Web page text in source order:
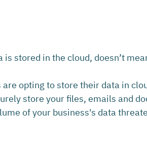
is stored in the cloud, doesn’t
opting to store their data in
store your files, emails and
of your business's data